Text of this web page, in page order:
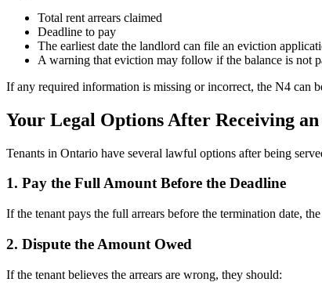
Total rent arrears claimed
Deadline to pay
The earliest date the landlord can file an eviction
A warning that eviction may follow if the balance is not
If any required information is missing or incorrect, the N4 can
Your Legal Options After Receiving an
Tenants in Ontario have several lawful options after being
1. Pay the Full Amount Before the Deadline
If the tenant pays the full arrears before the termination date,
2. Dispute the Amount Owed
If the tenant believes the arrears are wrong, they should: